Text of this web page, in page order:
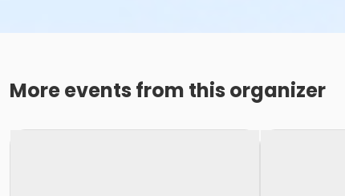
More events from this organizer